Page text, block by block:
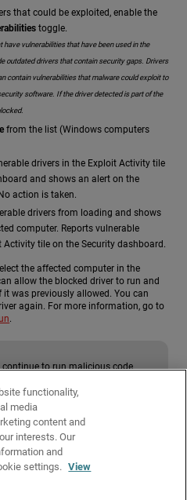
that could be exploited, enable the
toggle.
have vulnerabilities that have been used in the
outdated drivers that contain security gaps. Drivers
contain vulnerabilities that malware could exploit to
software. If the driver detected is part of the
from the list (Windows computers
drivers in the Exploit Activity tile
and shows an alert on the
action is taken.
drivers from loading and shows
computer. Reports vulnerable
Activity tile on the Security dashboard.
the affected computer in the
allow the blocked driver to run and
was previously allowed. You can
again. For more information, go to
.
continue to run malicious code
in the Exploit Activity tile
dashboard until the
program terminates.
Computers)
functionality,
media
content and
interests. Our
and
settings. View